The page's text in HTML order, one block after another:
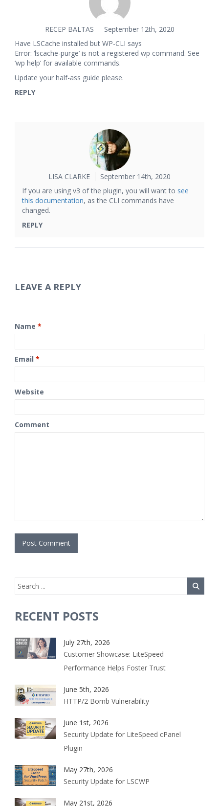
RECEP BALTAS
September 12th, 2020
Have LSCache installed but WP-CLI says
Error: ‘lscache-purge’ is not a registered wp command. See
‘wp help’ for available commands.
Update your half-ass guide please.
REPLY
LISA CLARKE
September 14th, 2020
If you are using v3 of the plugin, you will want to see
this documentation, as the CLI commands have
changed.
REPLY
LEAVE A REPLY
Name *
Email *
Website
Comment
RECENT POSTS
July 27th, 2026
Customer Showcase: LiteSpeed
Performance Helps Foster Trust
June 5th, 2026
HTTP/2 Bomb Vulnerability
June 1st, 2026
Security Update for LiteSpeed cPanel
Plugin
May 27th, 2026
Security Update for LSCWP
May 21st, 2026